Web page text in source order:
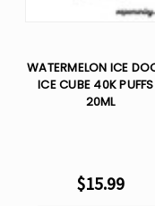
WATERMELON ICE
ICE CUBE 40K
20ML
$15.99